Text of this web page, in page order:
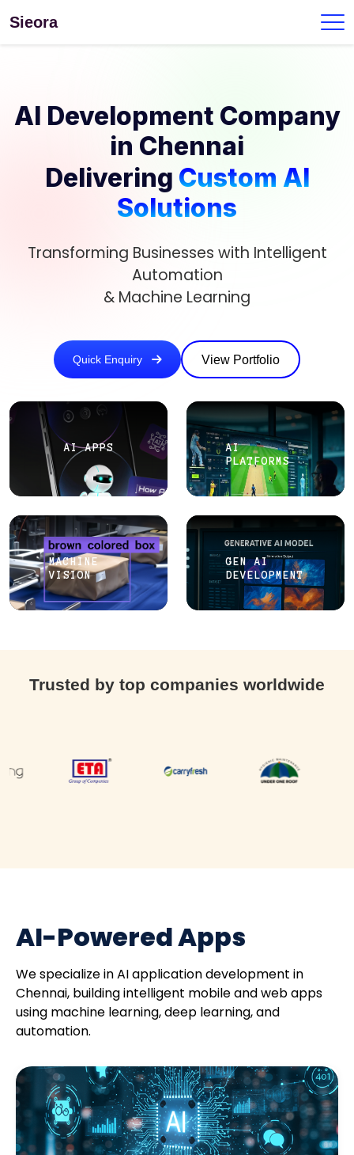
Sieora
AI Development Company
in Chennai
Delivering Custom AI
Solutions
Transforming Businesses with Intelligent
Automation
& Machine Learning
Quick Enquiry View Portfolio
AI APPS
AI
PLATFORMS
MACHINE
VISION
GEN AI
DEVELOPMENT
Trusted by top companies worldwide
AI-Powered Apps
We specialize in AI application development in
Chennai, building intelligent mobile and web apps
using machine learning, deep learning, and
automation.